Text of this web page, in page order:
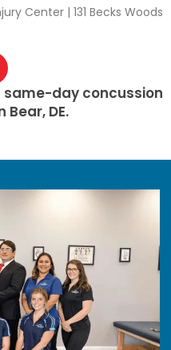
Center | 131 Becks Woods
day concussion
DE.